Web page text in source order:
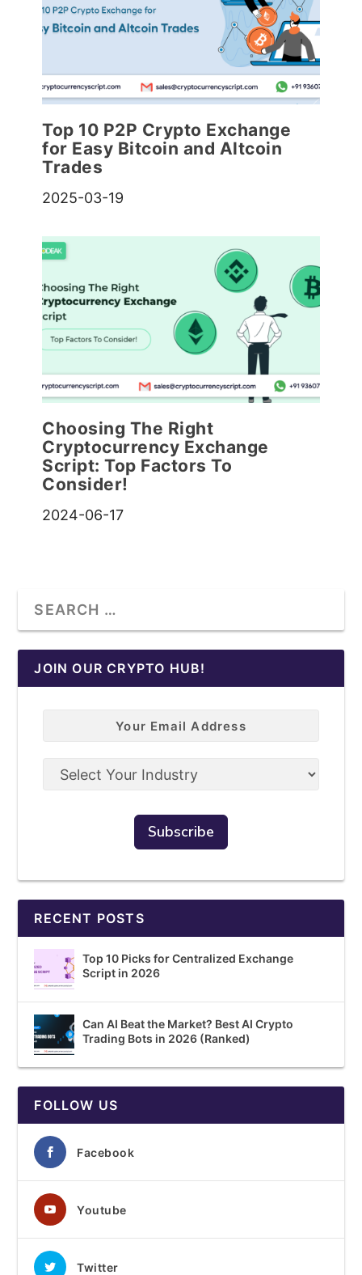
Top 10 P2P Crypto Exchange
for Easy Bitcoin and Altcoin
Trades
2025-03-19
Choosing The Right
Cryptocurrency Exchange
Script: Top Factors To
Consider!
2024-06-17
JOIN OUR CRYPTO HUB!
RECENT POSTS
Top 10 Picks for Centralized Exchange
Script in 2026
Can AI Beat the Market? Best AI Crypto
Trading Bots in 2026 (Ranked)
FOLLOW US
Facebook
Youtube
Twitter